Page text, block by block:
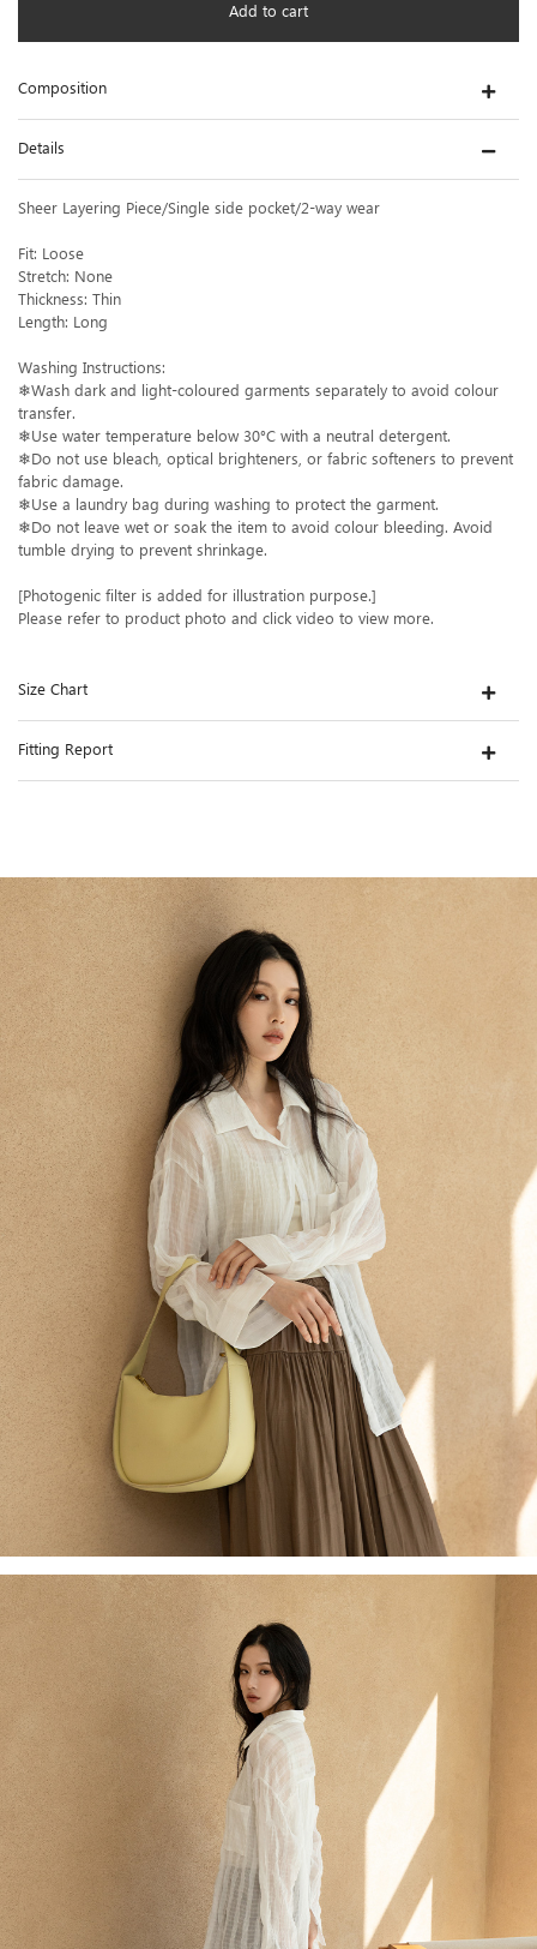
Add to cart
Composition
Details
Sheer Layering Piece/Single side pocket/2-way wear
Fit: Loose
Stretch: None
Thickness: Thin
Length: Long
Washing Instructions:
❄Wash dark and light-coloured garments separately to avoid colour
transfer.
❄Use water temperature below 30°C with a neutral detergent.
❄Do not use bleach, optical brighteners, or fabric softeners to prevent
fabric damage.
❄Use a laundry bag during washing to protect the garment.
❄Do not leave wet or soak the item to avoid colour bleeding. Avoid
tumble drying to prevent shrinkage.
[Photogenic filter is added for illustration purpose.]
Please refer to product photo and click video to view more.
Size Chart
Fitting Report